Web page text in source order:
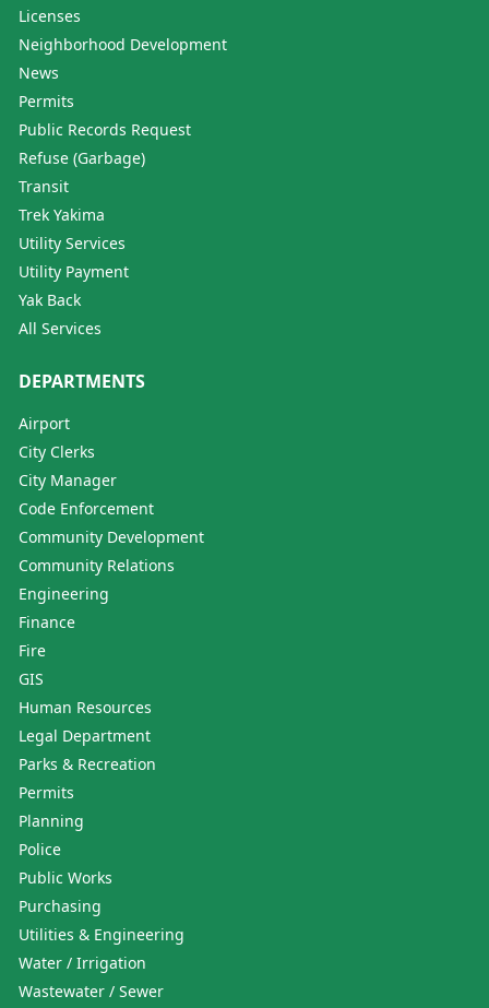
Licenses
Neighborhood Development
News
Permits
Public Records Request
Refuse (Garbage)
Transit
Trek Yakima
Utility Services
Utility Payment
Yak Back
All Services
DEPARTMENTS
Airport
City Clerks
City Manager
Code Enforcement
Community Development
Community Relations
Engineering
Finance
Fire
GIS
Human Resources
Legal Department
Parks & Recreation
Permits
Planning
Police
Public Works
Purchasing
Utilities & Engineering
Water / Irrigation
Wastewater / Sewer